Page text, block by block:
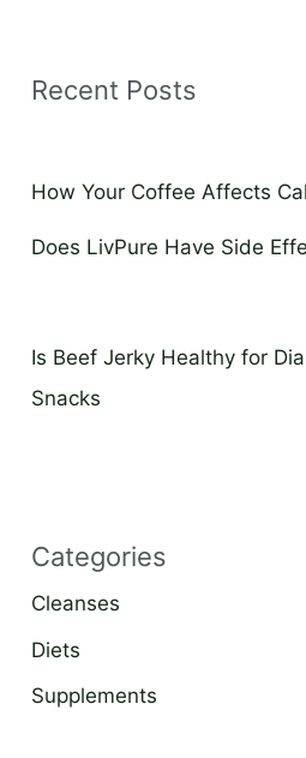
Recent Posts
How Your Coffee Affects
Does LivPure Have Side
Is Beef Jerky Healthy for
Snacks
Categories
Cleanses
Diets
Supplements